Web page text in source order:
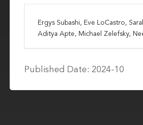
Ergys Subashi, Eve LoCastro,
Aditya Apte, Michael Zelefsky,
Published Date: 2024-10